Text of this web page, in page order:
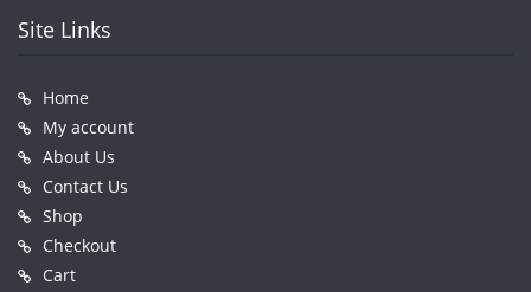
Site Links
Home
My account
About Us
Contact Us
Shop
Checkout
Cart